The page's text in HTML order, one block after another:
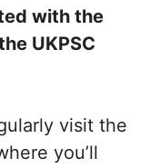
with the
UKPSC
visit the
you’ll